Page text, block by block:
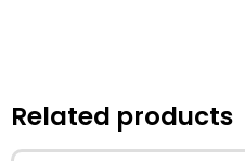
Related products